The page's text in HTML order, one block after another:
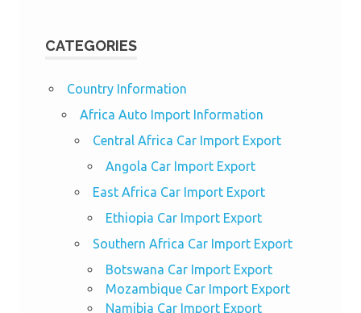
CATEGORIES
Country Information
Africa Auto Import Information
Central Africa Car Import Export
Angola Car Import Export
East Africa Car Import Export
Ethiopia Car Import Export
Southern Africa Car Import Export
Botswana Car Import Export
Mozambique Car Import Export
Namibia Car Import Export